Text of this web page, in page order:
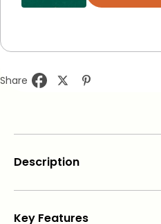
Share
Description
details a series of carefully
Key Features